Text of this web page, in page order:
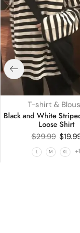
T-shirt &
Black and White
Loose Shirt
$29.99 $
L M XL +1